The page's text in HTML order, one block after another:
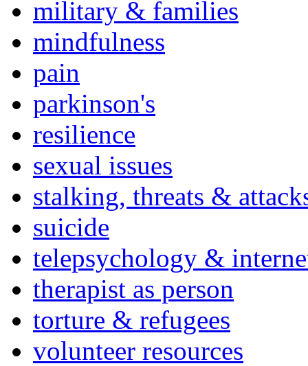
military & families
mindfulness
pain
parkinson's
resilience
sexual issues
stalking, threats &
suicide
telepsychology &
therapist as person
torture & refugees
volunteer resources